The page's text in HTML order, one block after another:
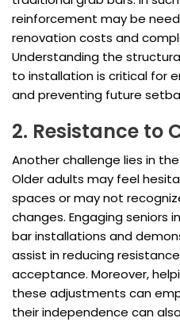
reinforcement may be
renovation costs and
Understanding the
to installation is critical for
and preventing future
2. Resistance to
Another challenge lies in
Older adults may feel
spaces or may not
changes. Engaging seniors
bar installations and
assist in reducing
acceptance. Moreover,
these adjustments can
their independence can